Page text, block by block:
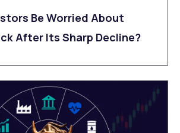
Be Worried About
After Its Sharp Decline?